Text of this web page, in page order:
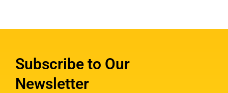
Subscribe to Our
Newsletter